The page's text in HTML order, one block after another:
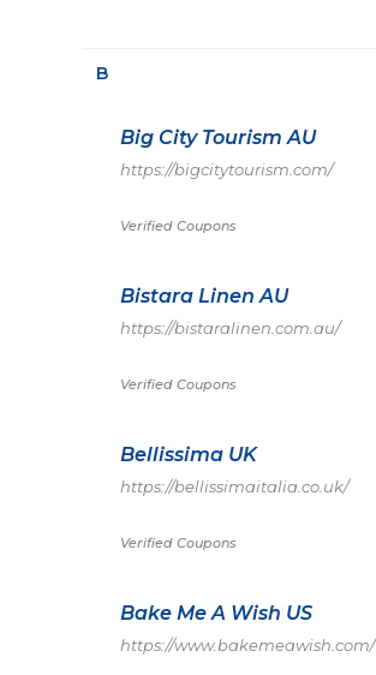
B
Big City Tourism AU
https://bigcitytourism.com/
Verified Coupons
Bistara Linen AU
https://bistaralinen.com.au/
Verified Coupons
Bellissima UK
https://bellissimaitalia.co.uk/
Verified Coupons
Bake Me A Wish US
https://www.bakemeawish.com/